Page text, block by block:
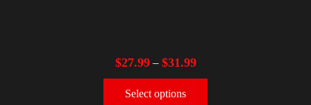
$27.99– $31.99
Select options